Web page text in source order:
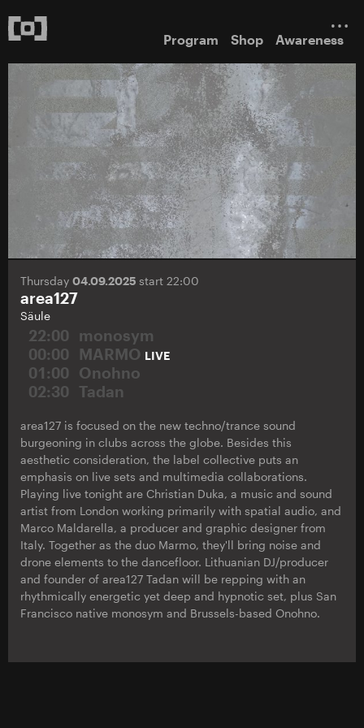
Program Shop Awareness
Thursday 04.09.2025 start 22:00
area127
Säule
22:00
monosym
00:00
MARMO LIVE
01:00
Onohno
02:30
Tadan
area127 is focused on the new techno/trance sound
burgeoning in clubs across the globe. Besides this
aesthetic consideration, the label collective puts an
emphasis on live sets and multimedia collaborations.
Playing live tonight are Christian Duka, a music and sound
artist from London working primarily with spatial audio, and
Marco Maldarella, a producer and graphic designer from
Italy. Together as the duo Marmo, they'll bring noise and
drone elements to the dancefloor. Lithuanian DJ/producer
and founder of area127 Tadan will be repping with an
rhythmically energetic yet deep and hypnotic set, plus San
Francisco native monosym and Brussels-based Onohno.